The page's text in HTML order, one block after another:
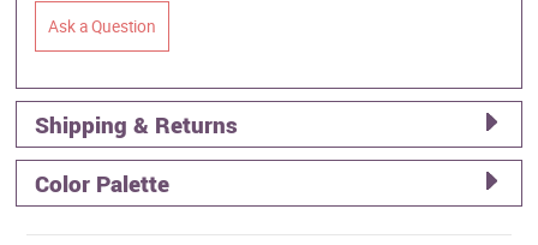
Ask a Question
Shipping & Returns
Color Palette